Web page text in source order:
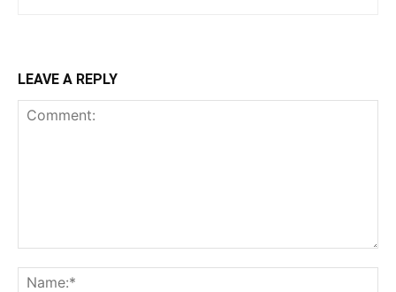
LEAVE A REPLY